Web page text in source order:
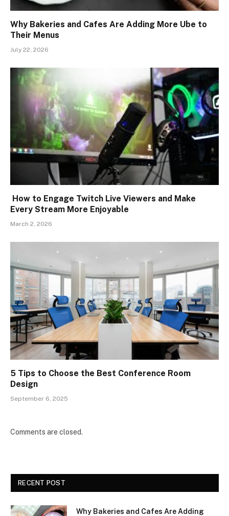
Why Bakeries and Cafes Are Adding More Ube to
Their Menus
July 22, 2026
How to Engage Twitch Live Viewers and Make
Every Stream More Enjoyable
March 2, 2026
5 Tips to Choose the Best Conference Room
Design
September 6, 2025
Comments are closed.
RECENT POST
Why Bakeries and Cafes Are Adding